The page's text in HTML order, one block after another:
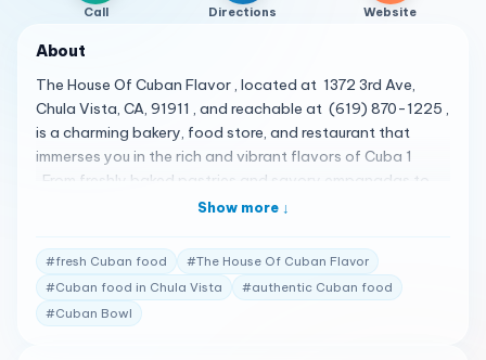
Call Directions Website
About
The House Of Cuban Flavor , located at 1372 3rd Ave,
Chula Vista, CA, 91911 , and reachable at (619) 870-1225 ,
is a charming bakery, food store, and restaurant that
immerses you in the rich and vibrant flavors of Cuba 1
. From freshly baked pastries and savory empanadas to
hearty Cuban sandwiches and flavorful rice dishes, every
featuring a variety of delicious items 2 . Some of the
standout items include the Cuban Bowl, Chicken Bowl,
Creole Bowl, House Bowl, Ropa Vieja Bowl, Veggie Bowl,
Cuban Tamal, and a variety of sandwiches, Cuban
Show more ↓
#fresh Cuban food #The House Of Cuban Flavor
#Cuban food in Chula Vista #authentic Cuban food
#Cuban Bowl